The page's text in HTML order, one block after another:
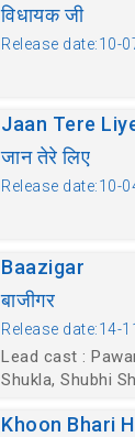
विधायक जी
Release date:10-
Jaan Tere
जान तेरे लिए
Release date:10-
Baazigar
बाजीगर
Release date:14-
Lead cast :
Shukla, Shubhi
Khoon Bhari